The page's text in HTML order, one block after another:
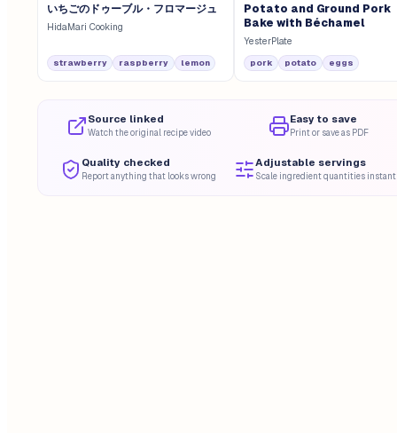
いちごのドゥーブル・フロマージュ
HidaMari Cooking
strawberry raspberry lemon
Potato and Ground Pork
Bake with Béchamel
YesterPlate
pork potato eggs
Source linked
Watch the original recipe video
Easy to save
Print or save as PDF
Quality checked
Report anything that looks wrong
Adjustable servings
Scale ingredient quantities